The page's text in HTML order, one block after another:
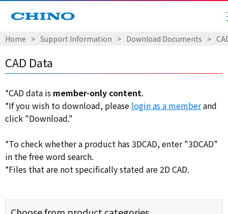
Home > Support Information > Download Documents >
CAD Data
*CAD data is member-only content.
*If you wish to download, please login as a memberand
click "Download."
*To check whether a product has 3DCAD, enter "3DCAD"
in the free word search.
*Files that are not specifically stated are 2D CAD.